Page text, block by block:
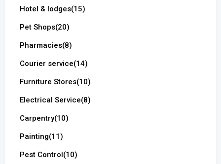
Hotel & lodges(15)
Pet Shops(20)
Pharmacies(8)
Courier service(14)
Furniture Stores(10)
Electrical Service(8)
Carpentry(10)
Painting(11)
Pest Control(10)